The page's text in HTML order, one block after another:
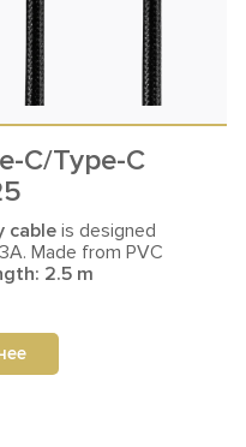
C/Type-C
cableis designed
Made from PVC
2.5 m